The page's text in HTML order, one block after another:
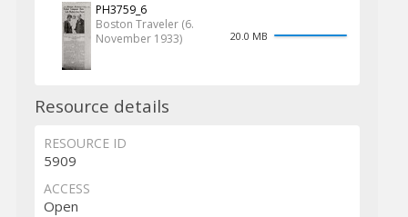
PH3759_6
Boston Traveler (6.
November 1933)
20.0 MB
Resource details
RESOURCE ID
5909
ACCESS
Open